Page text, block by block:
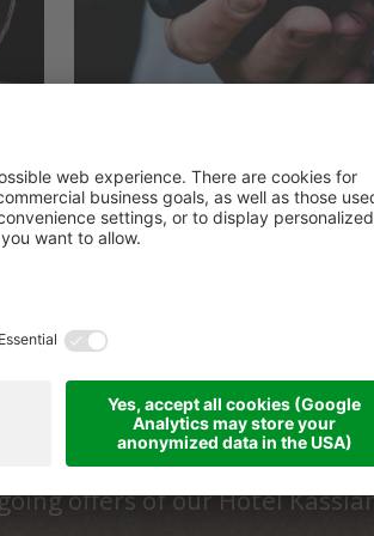
to list
date
offers of our Hotel